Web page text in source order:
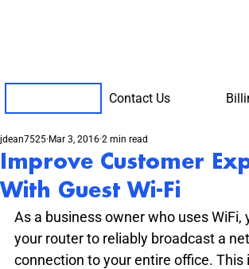
Contact Us
Improve Customer
With Guest Wi-Fi
jdean7525 Mar 3, 2016 2 min read
As a business owner who uses WiFi,
your router to reliably broadcast a
connection to your entire office. This